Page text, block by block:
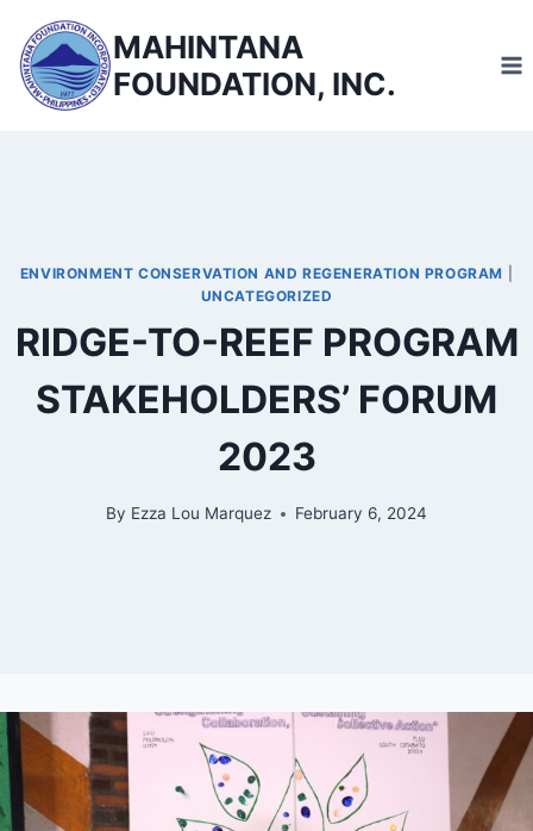
content
MAHINTANA
FOUNDATION, INC.
ENVIRONMENT CONSERVATION AND REGENERATION PROGRAM
UNCATEGORIZED
RIDGE-TO-REEF PROGRAM
STAKEHOLDERS’ FORUM
2023
By Ezza Lou Marquez February 6, 2024